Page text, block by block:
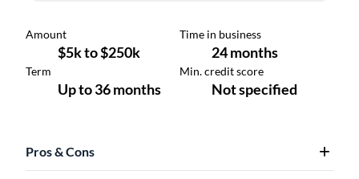
Pros & Cons